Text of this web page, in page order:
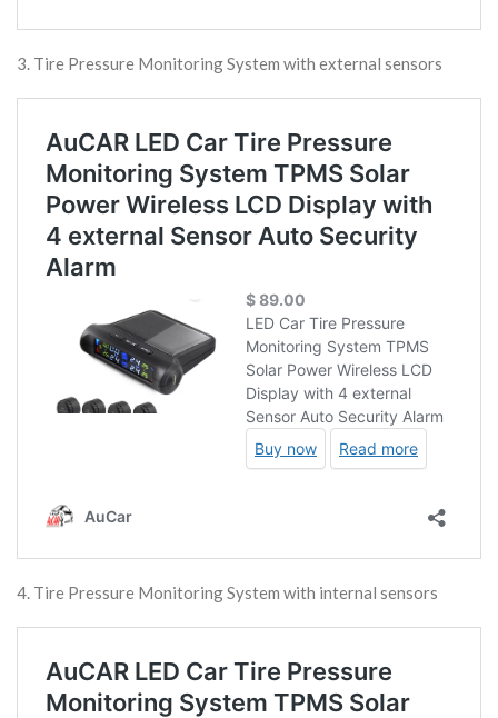
3. Tire Pressure Monitoring System with external sensors
4. Tire Pressure Monitoring System with internal sensors